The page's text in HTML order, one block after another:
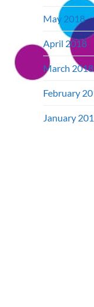
May 2018
April 2018
March 2018
February
January